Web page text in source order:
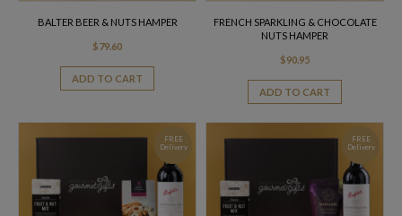
BALTER BEER & NUTS HAMPER
$79.60
ADD TO CART
FRENCH SPARKLING & CHOCOLATE
NUTS HAMPER
$90.95
ADD TO CART
FREE
Delivery
FREE
Delivery